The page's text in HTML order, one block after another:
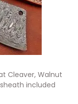
Cleaver, Walnut
included